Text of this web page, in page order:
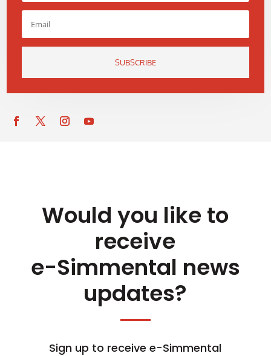
SUBSCRIBE
Would you like to
receive
e-Simmental news
updates?
Sign up to receive e-Simmental